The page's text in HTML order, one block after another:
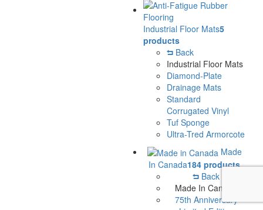
Industrial Floor Mats5
products
Back
Industrial Floor Mats
Diamond-Plate
Drainage Mats
Standard
Corrugated Vinyl
Tuf Sponge
Ultra-Tred Armorcote
Made
In Canada184 products
Back
Made In Canada
75th Anniversary